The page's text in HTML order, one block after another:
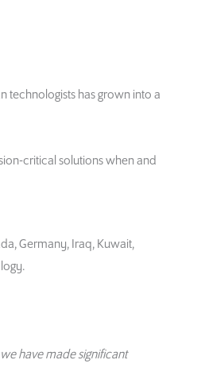
technologists has grown into a
critical solutions when and
Germany, Iraq, Kuwait,
have made significant